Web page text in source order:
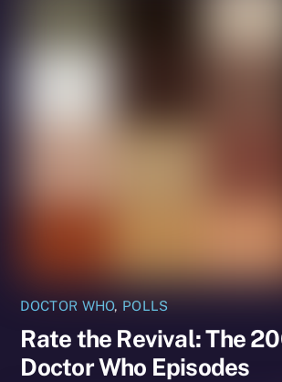
DOCTOR WHO, POLLS
Rate the Revival: The
Doctor Who Episodes